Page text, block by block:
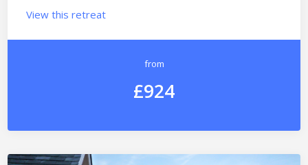
View this retreat
from
£924